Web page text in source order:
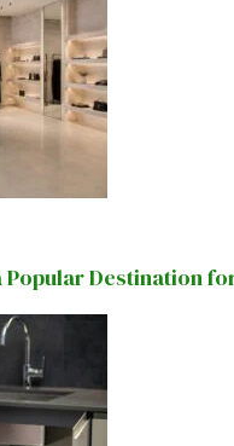
Popular Destination